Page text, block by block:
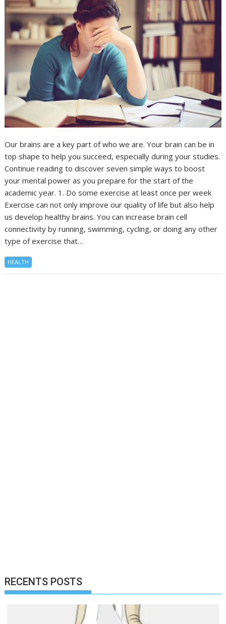
Our brains are a key part of who we are. Your brain can be in
top shape to help you succeed, especially during your studies.
Continue reading to discover seven simple ways to boost
your mental power as you prepare for the start of the
academic year. 1. Do some exercise at least once per week
Exercise can not only improve our quality of life but also help
us develop healthy brains. You can increase brain cell
connectivity by running, swimming, cycling, or doing any other
type of exercise that…
HEALTH
RECENTS POSTS